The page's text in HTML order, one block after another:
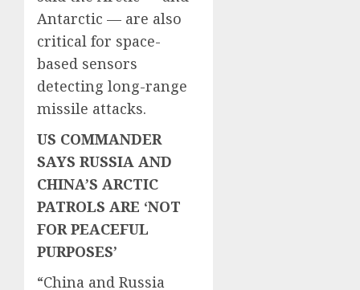
Antarctic — are also
critical for space-
based sensors
detecting long-range
missile attacks.
US COMMANDER
SAYS RUSSIA AND
CHINA’S ARCTIC
PATROLS ARE ‘NOT
FOR PEACEFUL
PURPOSES’
“China and Russia